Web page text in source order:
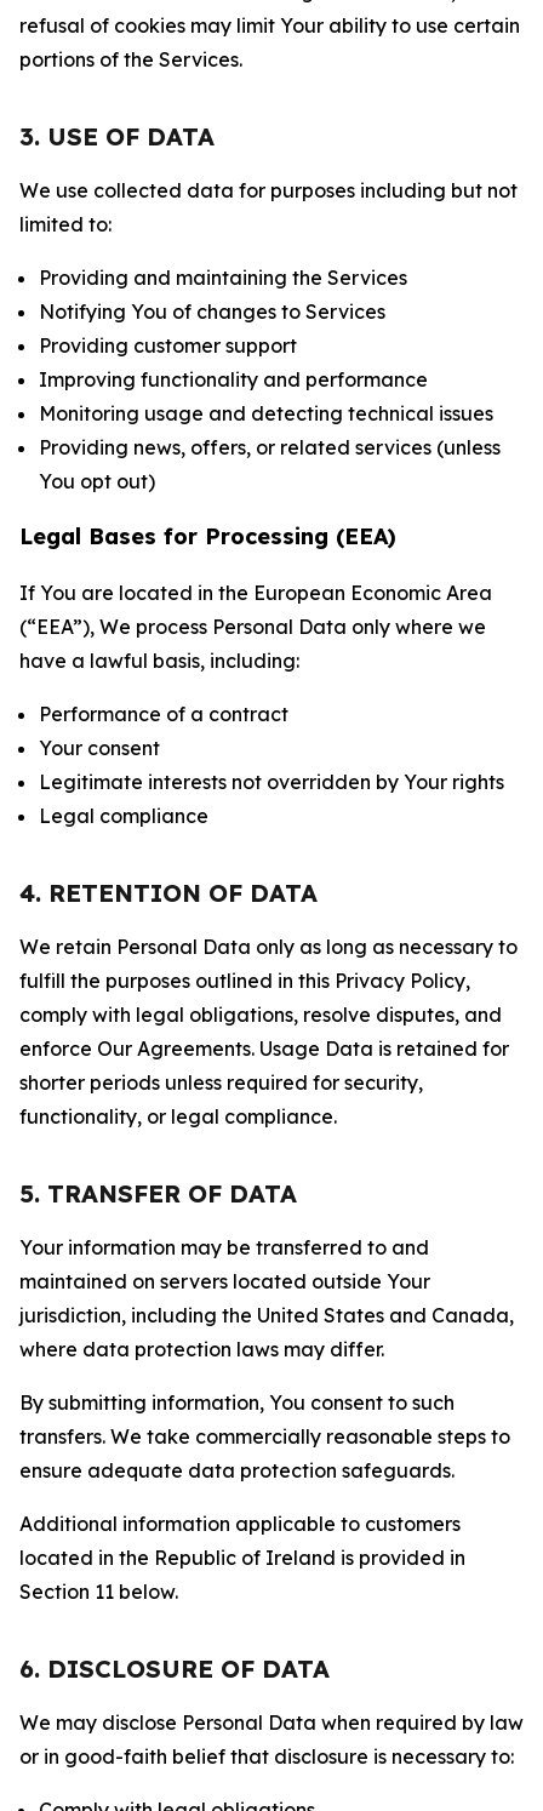
refusal of cookies may limit Your ability to use certain
portions of the Services.
3. USE OF DATA
We use collected data for purposes including but not
limited to:
Providing and maintaining the Services
Notifying You of changes to Services
Providing customer support
Improving functionality and performance
Monitoring usage and detecting technical issues
Providing news, offers, or related services (unless
You opt out)
Legal Bases for Processing (EEA)
If You are located in the European Economic Area
(“EEA”), We process Personal Data only where we
have a lawful basis, including:
Performance of a contract
Your consent
Legitimate interests not overridden by Your rights
Legal compliance
4. RETENTION OF DATA
We retain Personal Data only as long as necessary to
fulfill the purposes outlined in this Privacy Policy,
comply with legal obligations, resolve disputes, and
enforce Our Agreements. Usage Data is retained for
shorter periods unless required for security,
functionality, or legal compliance.
5. TRANSFER OF DATA
Your information may be transferred to and
maintained on servers located outside Your
jurisdiction, including the United States and Canada,
where data protection laws may differ.
By submitting information, You consent to such
transfers. We take commercially reasonable steps to
ensure adequate data protection safeguards.
Additional information applicable to customers
located in the Republic of Ireland is provided in
Section 11 below.
6. DISCLOSURE OF DATA
We may disclose Personal Data when required by law
or in good-faith belief that disclosure is necessary to: